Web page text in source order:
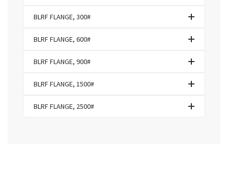
BLRF FLANGE, 300#
BLRF FLANGE, 600#
BLRF FLANGE, 900#
BLRF FLANGE, 1500#
BLRF FLANGE, 2500#